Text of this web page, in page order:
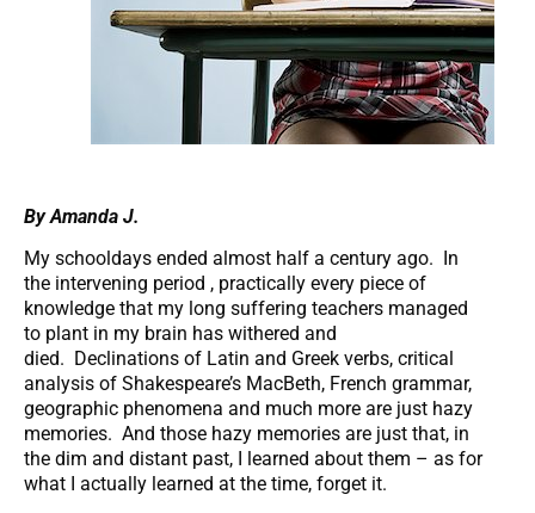
By Amanda J.
My schooldays ended almost half a century ago. In
the intervening period , practically every piece of
knowledge that my long suffering teachers managed
to plant in my brain has withered and
died. Declinations of Latin and Greek verbs, critical
analysis of Shakespeare’s MacBeth, French grammar,
geographic phenomena and much more are just hazy
memories. And those hazy memories are just that, in
the dim and distant past, I learned about them – as for
what I actually learned at the time, forget it.